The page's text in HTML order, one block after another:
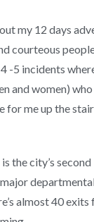
my 12 days
courteous
-5 incidents
and women)
for me up the
the city’s
almost 40